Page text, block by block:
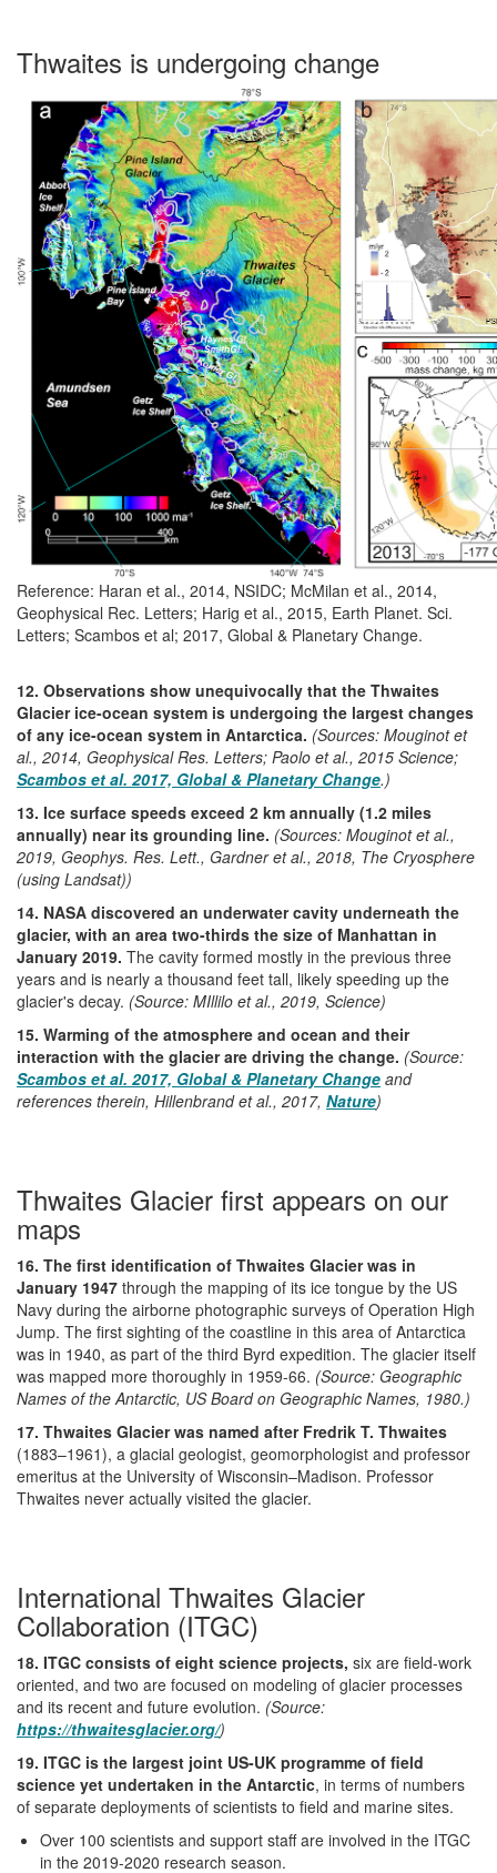
Thwaites is undergoing change
Reference: Haran et al., 2014, NSIDC; McMilan et al., 2014,
Geophysical Rec. Letters; Harig et al., 2015, Earth Planet. Sci.
Letters; Scambos et al; 2017, Global & Planetary Change.
12. Observations show unequivocally that the Thwaites
Glacier ice-ocean system is undergoing the largest changes
of any ice-ocean system in Antarctica. (Sources: Mouginot et
al., 2014, Geophysical Res. Letters; Paolo et al., 2015 Science;
Scambos et al. 2017, Global & Planetary Change.)
13. Ice surface speeds exceed 2 km annually (1.2 miles
annually) near its grounding line. (Sources: Mouginot et al.,
2019, Geophys. Res. Lett., Gardner et al., 2018, The Cryosphere
(using Landsat))
14. NASA discovered an underwater cavity underneath the
glacier, with an area two-thirds the size of Manhattan in
January 2019. The cavity formed mostly in the previous three
years and is nearly a thousand feet tall, likely speeding up the
glacier's decay. (Source: MIllilo et al., 2019, Science)
15. Warming of the atmosphere and ocean and their
interaction with the glacier are driving the change. (Source:
Scambos et al. 2017, Global & Planetary Change and
references therein, Hillenbrand et al., 2017, Nature)
Thwaites Glacier first appears on our
maps
16. The first identification of Thwaites Glacier was in
January 1947 through the mapping of its ice tongue by the US
Navy during the airborne photographic surveys of Operation High
Jump. The first sighting of the coastline in this area of Antarctica
was in 1940, as part of the third Byrd expedition. The glacier itself
was mapped more thoroughly in 1959-66. (Source: Geographic
Names of the Antarctic, US Board on Geographic Names, 1980.)
17. Thwaites Glacier was named after Fredrik T. Thwaites
(1883–1961), a glacial geologist, geomorphologist and professor
emeritus at the University of Wisconsin–Madison. Professor
Thwaites never actually visited the glacier.
International Thwaites Glacier
Collaboration (ITGC)
18. ITGC consists of eight science projects, six are field-work
oriented, and two are focused on modeling of glacier processes
and its recent and future evolution. (Source:
https://thwaitesglacier.org/)
19. ITGC is the largest joint US-UK programme of field
science yet undertaken in the Antarctic, in terms of numbers
of separate deployments of scientists to field and marine sites.
Over 100 scientists and support staff are involved in the ITGC
in the 2019-2020 research season.